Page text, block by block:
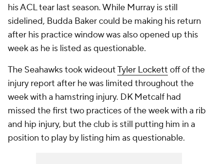
his ACL tear last season. While Murray is still
sidelined, Budda Baker could be making his return
after his practice window was also opened up this
week as he is listed as questionable.
The Seahawks took wideoutTyler Lockett off of the
injury report after he was limited throughout the
week with a hamstring injury. DK Metcalf had
missed the first two practices of the week with a rib
and hip injury, but the club is still putting him in a
position to play by listing him as questionable.